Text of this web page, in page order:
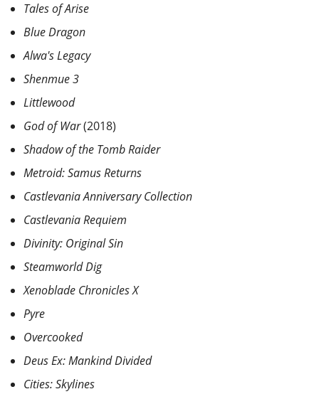
Tales of Arise
Blue Dragon
Alwa's Legacy
Shenmue 3
Littlewood
God of War(2018)
Shadow of the Tomb Raider
Metroid: Samus Returns
Castlevania Anniversary Collection
Castlevania Requiem
Divinity: Original Sin
Steamworld Dig
Xenoblade Chronicles X
Pyre
Overcooked
Deus Ex: Mankind Divided
Cities: Skylines